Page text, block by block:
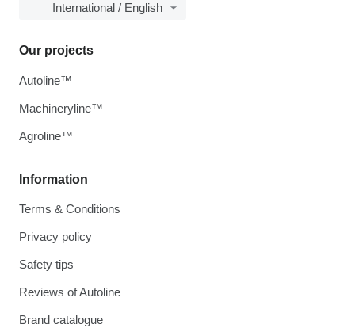
International / English
Information
Terms & Conditions
Privacy policy
Safety tips
Reviews of Autoline
Brand catalogue
Our projects
Autoline™
Machineryline™
Agroline™